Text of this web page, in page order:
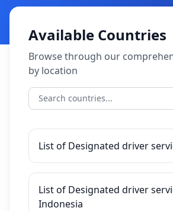
Available Countries
Browse through our
by location
List of Designated driver
List of Designated driver
Indonesia